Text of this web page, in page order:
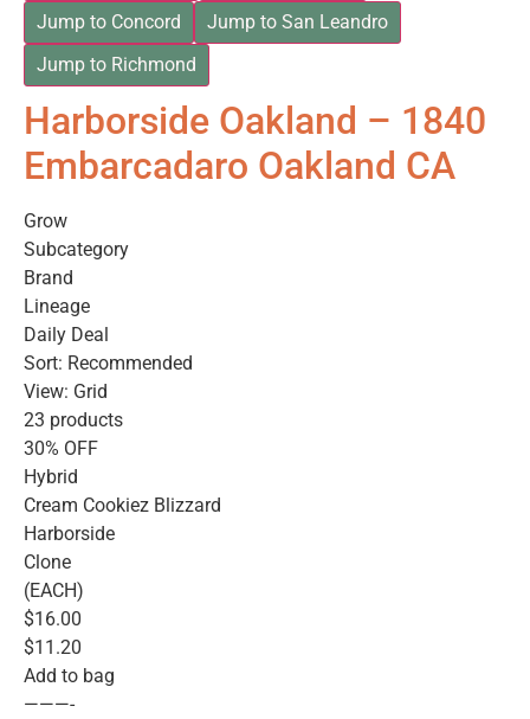
Jump to Concord
Jump to San Leandro
Jump to Richmond
Harborside Oakland – 1840
Embarcadaro Oakland CA
Grow
Subcategory
Brand
Lineage
Daily Deal
Sort: Recommended
View: Grid
23 products
30% OFF
Hybrid
Cream Cookiez Blizzard
Harborside
Clone
(EACH)
$16.00
$11.20
Add to bag
———-